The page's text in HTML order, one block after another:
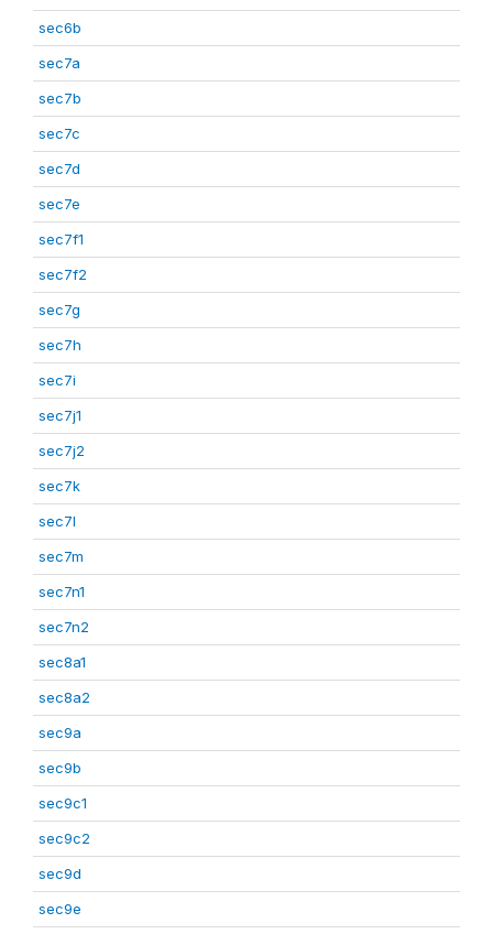
sec6b
sec7a
sec7b
sec7c
sec7d
sec7e
sec7f1
sec7f2
sec7g
sec7h
sec7i
sec7j1
sec7j2
sec7k
sec7l
sec7m
sec7n1
sec7n2
sec8a1
sec8a2
sec9a
sec9b
sec9c1
sec9c2
sec9d
sec9e